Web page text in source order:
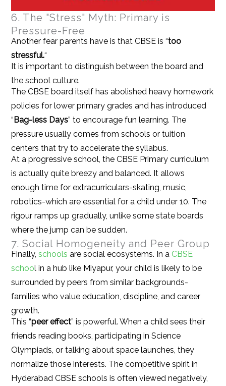
6. The "Stress" Myth: Primary is
Pressure-Free
Another fear parents have is that CBSE is “too
stressful.“
It is important to distinguish between the board and
the school culture.
The CBSE board itself has abolished heavy homework
policies for lower primary grades and has introduced
“Bag-less Days” to encourage fun learning. The
pressure usually comes from schools or tuition
centers that try to accelerate the syllabus.
At a progressive school, the CBSE Primary curriculum
is actually quite breezy and balanced. It allows
enough time for extracurriculars-skating, music,
robotics-which are essential for a child under 10. The
rigour ramps up gradually, unlike some state boards
where the jump can be sudden.
7. Social Homogeneity and Peer Group
Finally,schools are social ecosystems. In a CBSE
school in a hub like Miyapur, your child is likely to be
surrounded by peers from similar backgrounds-
families who value education, discipline, and career
growth.
This “peer effect” is powerful. When a child sees their
friends reading books, participating in Science
Olympiads, or talking about space launches, they
normalize those interests. The competitive spirit in
Hyderabad CBSE schools is often viewed negatively,